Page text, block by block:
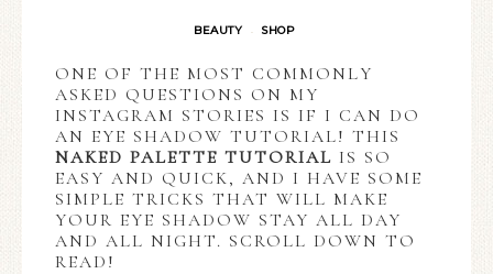
BEAUTY · SHOP
ONE OF THE MOST COMMONLY
ASKED QUESTIONS ON MY
INSTAGRAM STORIES IS IF I CAN DO
AN EYE SHADOW TUTORIAL! THIS
NAKED PALETTE TUTORIAL IS SO
EASY AND QUICK, AND I HAVE SOME
SIMPLE TRICKS THAT WILL MAKE
YOUR EYE SHADOW STAY ALL DAY
AND ALL NIGHT. SCROLL DOWN TO
READ!